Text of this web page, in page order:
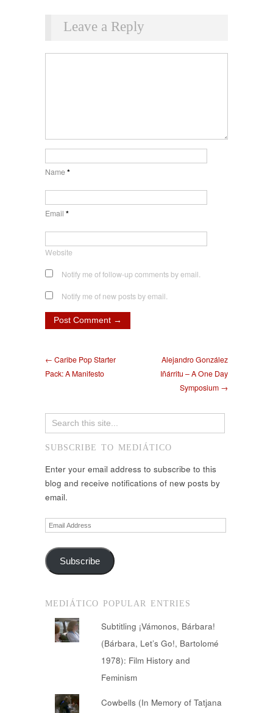
Leave a Reply
Name*
Email *
Website
Notify me of follow-up comments by email.
Notify me of new posts by email.
← Caribe Pop Starter
Pack: A Manifesto
Alejandro González
Iñárritu – A One Day
Symposium →
SUBSCRIBE TO MEDIÁTICO
Enter your email address to subscribe to this
blog and receive notifications of new posts by
email.
Email
Address
Subscribe
MEDIÁTICO POPULAR ENTRIES
Subtitling ¡Vámonos, Bárbara!
(Bárbara, Let’s Go!, Bartolomé
1978): Film History and
Feminism
Cowbells (In Memory of Tatjana